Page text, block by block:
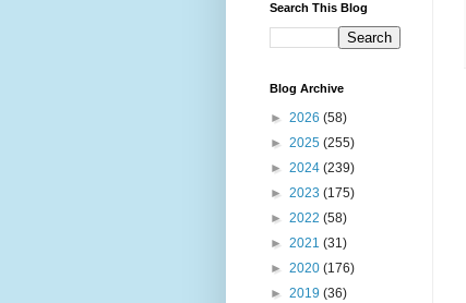
Search This Blog
Blog Archive
► 2026 (58)
► 2025 (255)
► 2024 (239)
► 2023 (175)
► 2022 (58)
► 2021 (31)
► 2020 (176)
► 2019 (36)